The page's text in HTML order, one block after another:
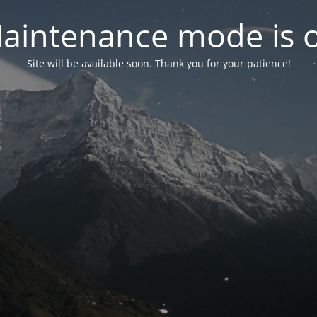
mode is
Site will be available soon. Thank you for your patience!